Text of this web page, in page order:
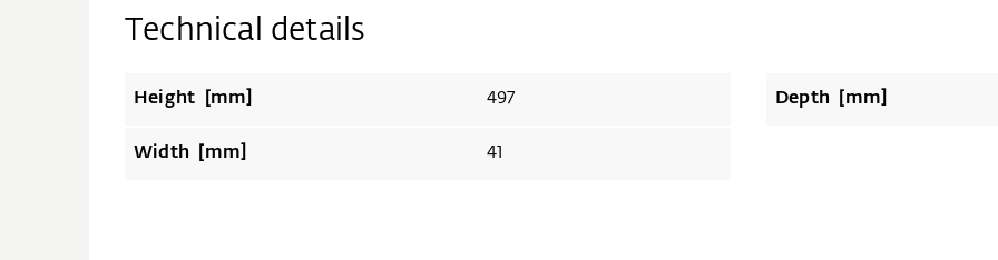
Technical details
Height [mm] 497
Width [mm] 41
Depth [mm]